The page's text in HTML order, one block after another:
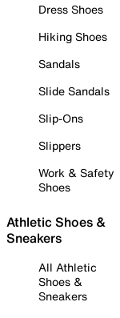
Dress Shoes
Hiking Shoes
Sandals
Slide Sandals
Slip-Ons
Slippers
Work & Safety
Shoes
Athletic Shoes &
Sneakers
All Athletic
Shoes &
Sneakers